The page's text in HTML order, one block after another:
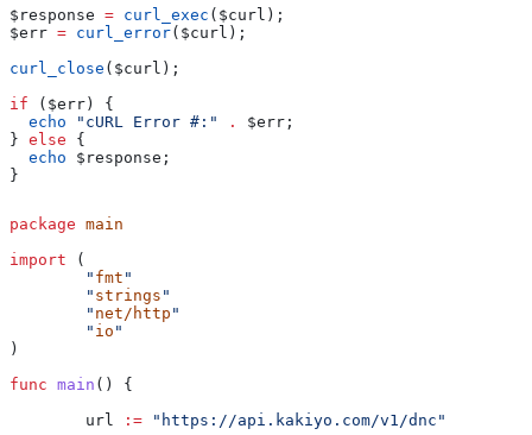
$response = curl_exec ( $curl );
$err = curl_error( $curl );
curl_close ( $curl );
if ( $err ) {
  echo
"cURL Error #:" . $err ;
} else {
  echo
$response ;
}
package main
import (
	"
fmt "
	"
strings "
	"
net/http "
	"
io "
)
func main () {
	url
:= "https://api.kakiyo.com/v1/dnc"